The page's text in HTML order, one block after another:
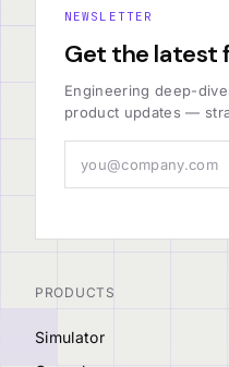
NEWSLETTER
Get the latest
Engineering deep-
product updates —
PRODUCTS
Simulator